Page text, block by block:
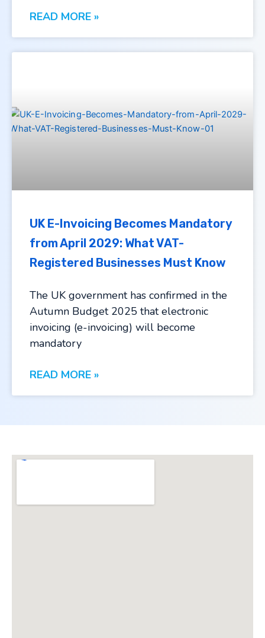
READ MORE »
UK E-Invoicing Becomes Mandatory
from April 2029: What VAT-
Registered Businesses Must Know
The UK government has confirmed in the
Autumn Budget 2025 that electronic
invoicing (e-invoicing) will become
mandatory
READ MORE »